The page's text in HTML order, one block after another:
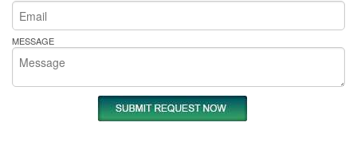
MESSAGE